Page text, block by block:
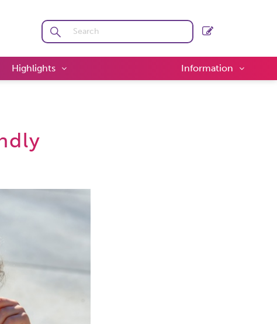
Highlights Information